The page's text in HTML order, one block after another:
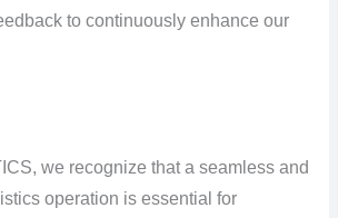
to continuously enhance our
we recognize that a seamless and
operation is essential for